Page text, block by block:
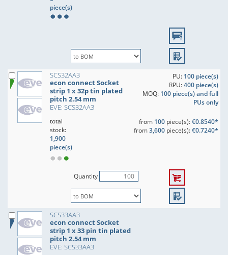
piece(s)
SCS32AA3
econ connect Socket
strip 1 x 32p tin plated
pitch 2.54 mm
EVE: SCS32AA3
PU: 100 piece(s)
RPU:400 piece(s)
MOQ: 100 piece(s) and full
PUs only
total
stock:
1,900
piece(s)
from 100piece(s):€0.8540*
from3,600piece(s):€0.7240*
Quantity
SCS33AA3
econ connect Socket
strip 1 x 33 pin tin plated
pitch 2.54 mm
EVE: SCS33AA3